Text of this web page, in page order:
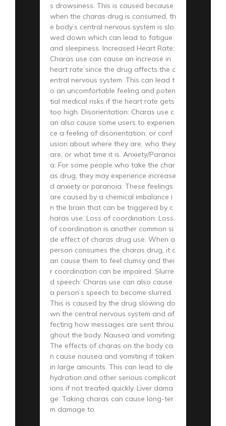
s drowsiness. This is caused because
when the charas drug is consumed, th
e body’s central nervous system is slo
wed down which can lead to fatigue
and sleepiness. Increased Heart Rate:
Charas use can cause an increase in
heart rate since the drug affects the c
entral nervous system. This can lead t
o an uncomfortable feeling and poten
tial medical risks if the heart rate gets
too high. Disorientation: Charas use c
an also cause some users to experien
ce a feeling of disorientation, or conf
usion about where they are, who they
are, or what time it is. Anxiety/Paranoi
a: For some people who take the char
as drug, they may experience increase
d anxiety or paranoia. These feelings
are caused by a chemical imbalance i
n the brain that can be triggered by c
haras use. Loss of coordination: Loss
of coordination is another common si
de effect of charas drug use. When a
person consumes the charas drug, it c
an cause them to feel clumsy and thei
r coordination can be impaired. Slurre
d speech: Charas use can also cause
a person’s speech to become slurred.
This is caused by the drug slowing do
wn the central nervous system and af
fecting how messages are sent throu
ghout the body. Nausea and vomiting:
The effects of charas on the body ca
n cause nausea and vomiting if taken
in large amounts. This can lead to de
hydration and other serious complicat
ions if not treated quickly. Liver dama
ge: Taking charas can cause long-ter
m damage to